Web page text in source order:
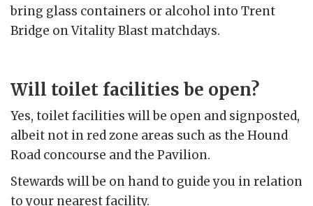
bring glass containers or alcohol into Trent
Bridge on Vitality Blast matchdays.
Will toilet facilities be open?
Yes, toilet facilities will be open and signposted,
albeit not in red zone areas such as the Hound
Road concourse and the Pavilion.
Stewards will be on hand to guide you in relation
to your nearest facility.